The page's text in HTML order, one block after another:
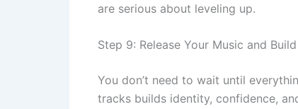
are serious about leveling up.
Step 9: Release Your Music and
You don’t need to wait until
tracks builds identity, confidence,